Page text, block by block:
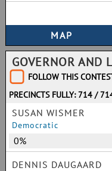
GOVERNOR AND
FOLLOW THIS
PRECINCTS FULLY: 714 /
SUSAN WISMER
Democratic
0%
DENNIS DAUGAARD